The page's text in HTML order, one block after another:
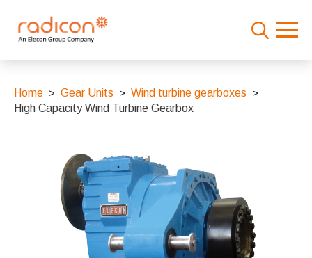
Home Gear Units
Wind turbine gearboxes
High Capacity Wind Turbine Gearbox